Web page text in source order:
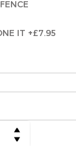
IT +£7.95
INCREASE
QUANTITY:
DECREASE